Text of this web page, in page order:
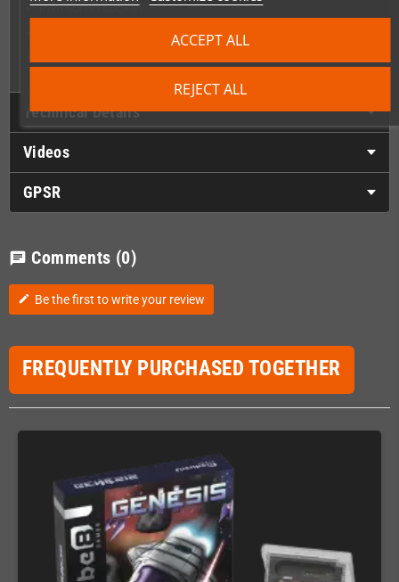
REJECT ALL
ACCEPT ALL
Instruction booklet
Wing Warriors stickers sheet
Technical Details
Videos
GPSR
chat Comments (0)
edit Be the first to write your review
FREQUENTLY PURCHASED TOGETHER